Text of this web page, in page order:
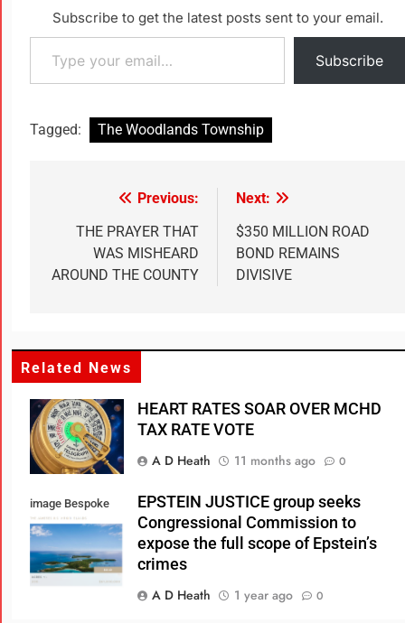
Subscribe to get the latest posts sent to your email.
Subscribe
Tagged: The Woodlands Township
Previous:
THE PRAYER THAT
WAS MISHEARD
AROUND THE COUNTY
Next:
$350 MILLION ROAD
BOND REMAINS
DIVISIVE
Related News
HEART RATES SOAR OVER MCHD
TAX RATE VOTE
A D Heath
11 months ago 0
image Bespoke
Real Estate
EPSTEIN JUSTICE group seeks
Congressional Commission to
expose the full scope of Epstein’s
crimes
A D Heath
1 year ago 0